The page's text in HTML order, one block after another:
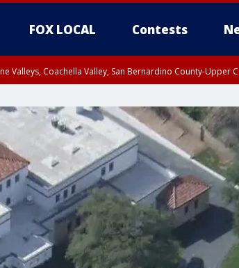
FOX LOCAL Contests
Valleys, Coachella Valley, San Bernardino County-Upper